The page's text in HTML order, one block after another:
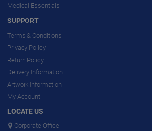
Medical Essentials
SUPPORT
Terms & Conditions
Privacy Policy
Return Policy
Delivery Information
Artwork Information
My Account
LOCATE US
Corporate Office